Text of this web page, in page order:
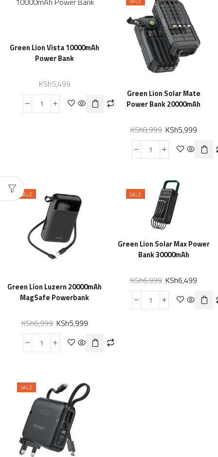
Green Lion Vista 10000mAh
Power Bank
KSh5,499
Green Lion Solar Mate
Power Bank 20000mAh
KSh8,999 KSh5,999
SALE
Green Lion Luzern 20000mAh
MagSafe Powerbank
KSh6,999 KSh5,999
SALE
Green Lion Solar Max Power
Bank 30000mAh
KSh6,999 KSh6,499
SALE